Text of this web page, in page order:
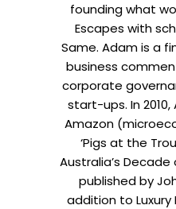
founding what
Escapes with
Same. Adam is a
business
corporate
start-ups. In
Amazon
‘Pigs at the
Australia’s
published by
addition to Luxury